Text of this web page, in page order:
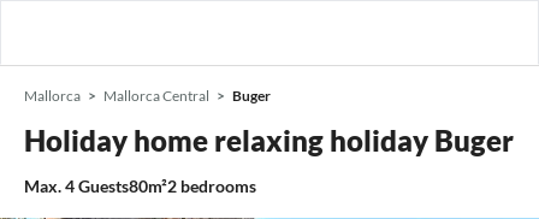
Mallorca Mallorca Central Buger
Holiday home relaxing holiday Buger
Max.4Guests80m²2 bedrooms